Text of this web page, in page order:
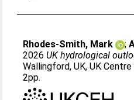
Rhodes-Smith, Mark ;
2026UK hydrological
Wallingford, UK, UK
2pp.